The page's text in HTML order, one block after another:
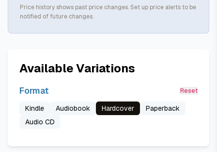
Price history shows past price changes. Set up price alerts to be
notified of future changes.
Available Variations
Format Reset
Kindle Audiobook Hardcover
Paperback
Audio CD